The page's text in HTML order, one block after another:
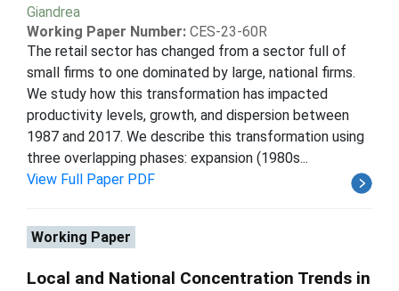
Giandrea
Working Paper Number: CES-23-60R
The retail sector has changed from a sector full of
small firms to one dominated by large, national firms.
We study how this transformation has impacted
productivity levels, growth, and dispersion between
1987 and 2017. We describe this transformation using
three overlapping phases: expansion (1980s...
View Full Paper PDF
Working Paper
Local and National Concentration Trends in